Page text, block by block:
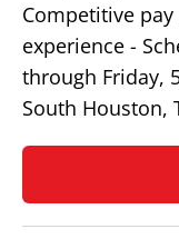
Competitive
experience -
through Friday,
South Houston,